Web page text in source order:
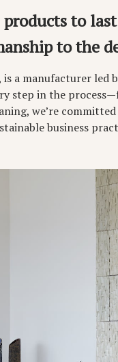
products to
to the
a manufacturer led
step in the
we’re
business